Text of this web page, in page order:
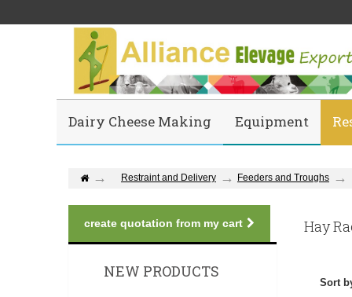
Dairy Cheese Making Equipment
Restraint and Delivery Feeders and Troughs
create quotation from my cart
NEW PRODUCTS
Hay
Sort